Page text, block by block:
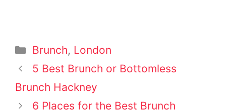
Categories
Brunch, London
Post
navigation
5 Best Brunch or Bottomless
Brunch Hackney
6 Places for the Best Brunch